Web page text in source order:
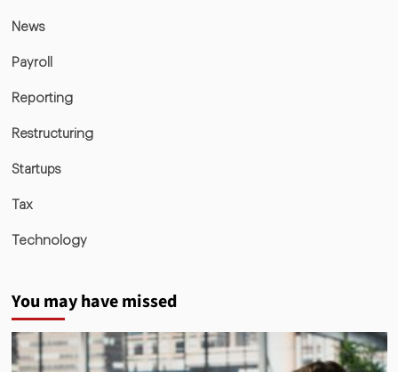
News
Payroll
Reporting
Restructuring
Startups
Tax
Technology
You may have missed